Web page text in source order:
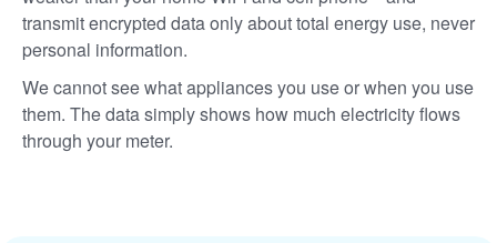
transmit encrypted data only about total energy use, never
personal information.
We cannot see what appliances you use or when you use
them. The data simply shows how much electricity flows
through your meter.